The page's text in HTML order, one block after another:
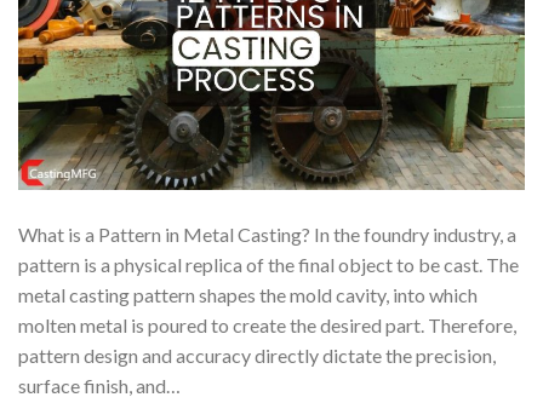
What is a Pattern in Metal Casting? In the foundry industry, a
pattern is a physical replica of the final object to be cast. The
metal casting pattern shapes the mold cavity, into which
molten metal is poured to create the desired part. Therefore,
pattern design and accuracy directly dictate the precision,
surface finish, and…